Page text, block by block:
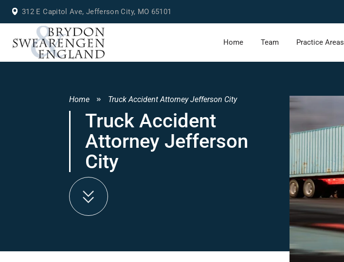
312 E Capitol Ave, Jefferson City, MO 65101
Home Team Practice Areas
Home Truck Accident Attorney Jefferson City
Truck Accident
Attorney Jefferson
City